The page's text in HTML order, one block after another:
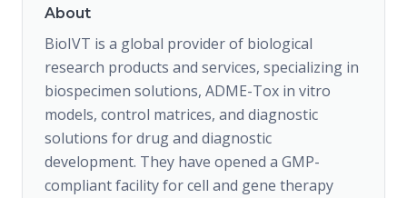
About
BioIVT is a global provider of biological
research products and services, specializing in
biospecimen solutions, ADME-Tox in vitro
models, control matrices, and diagnostic
solutions for drug and diagnostic
development. They have opened a GMP-
compliant facility for cell and gene therapy